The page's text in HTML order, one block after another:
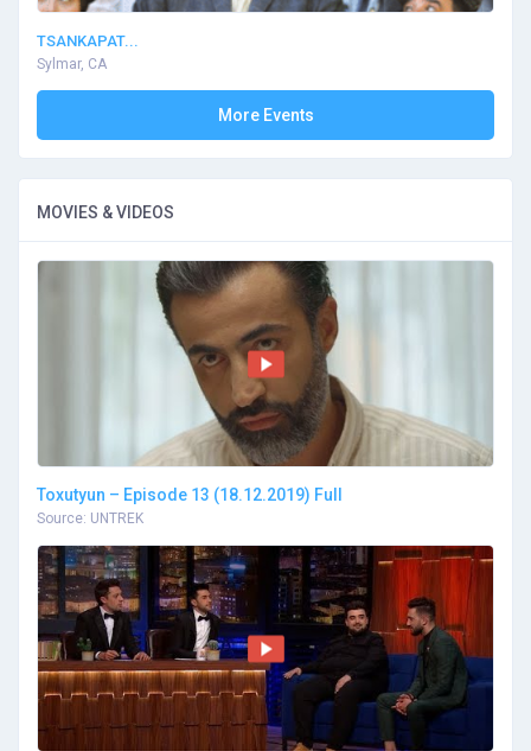
TSANKAPAT...
Sylmar, CA
More Events
MOVIES & VIDEOS
Toxutyun – Episode 13 (18.12.2019) Full
Source: UNTREK